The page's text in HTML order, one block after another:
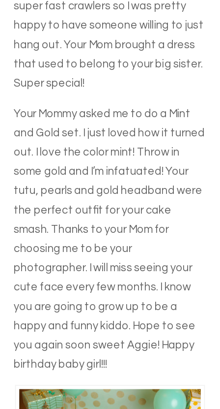
super fast crawlers so I was pretty
happy to have someone willing to just
hang out. Your Mom brought a dress
that used to belong to your big sister.
Super special!
Your Mommy asked me to do a Mint
and Gold set. I just loved how it turned
out. I love the color mint! Throw in
some gold and I’m infatuated! Your
tutu, pearls and gold headband were
the perfect outfit for your cake
smash. Thanks to your Mom for
choosing me to be your
photographer. I will miss seeing your
cute face every few months. I know
you are going to grow up to be a
happy and funny kiddo. Hope to see
you again soon sweet Aggie! Happy
birthday baby girl!!!